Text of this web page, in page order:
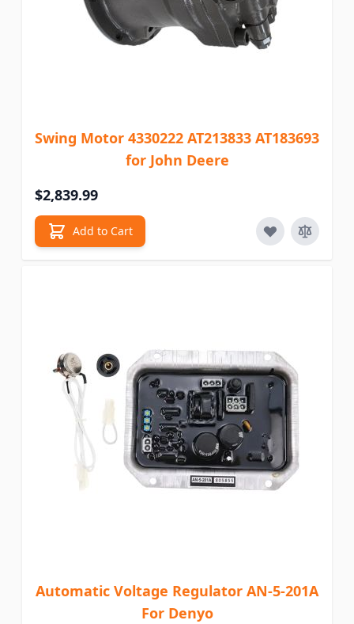
Swing Motor 4330222 AT213833 AT183693
for John Deere
$2,839.99
Add to Cart
Automatic Voltage Regulator AN-5-201A
For Denyo